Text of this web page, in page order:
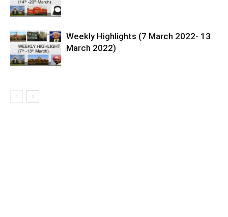
Weekly Highlights (7 March 2022- 13
March 2022)